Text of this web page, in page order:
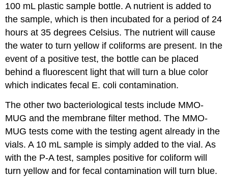
100 mL plastic sample bottle. A nutrient is added to
the sample, which is then incubated for a period of 24
hours at 35 degrees Celsius. The nutrient will cause
the water to turn yellow if coliforms are present. In the
event of a positive test, the bottle can be placed
behind a fluorescent light that will turn a blue color
which indicates fecal E. coli contamination.
The other two bacteriological tests include MMO-
MUG and the membrane filter method. The MMO-
MUG tests come with the testing agent already in the
vials. A 10 mL sample is simply added to the vial. As
with the P-A test, samples positive for coliform will
turn yellow and for fecal contamination will turn blue.